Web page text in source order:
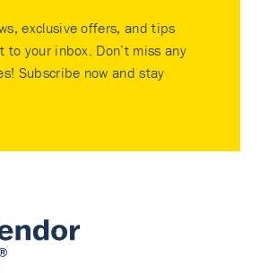
exclusive offers, and tips
your inbox. Don’t miss any
Subscribe now and stay